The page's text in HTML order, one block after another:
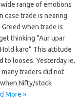
range of emotions
case trade is nearing
when trade is
thinking “Aur upar
karo” This attitude
to looses. Yesterday ie.
many traders did not
Nifty/stock
More »